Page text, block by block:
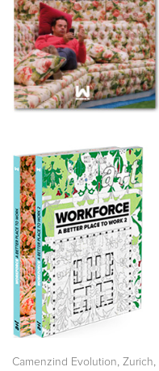
Camenzind Evolution, Zurich,